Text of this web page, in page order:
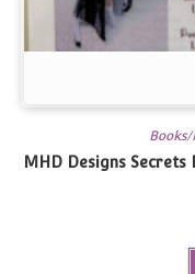
MHD Designs